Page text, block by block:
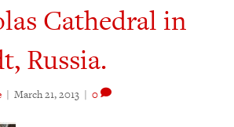
Cathedral in
Russia.
| March 21, 2013 | 0